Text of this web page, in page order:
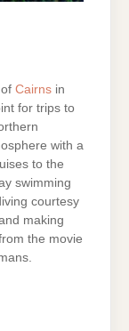
Cairns in
for trips to
with a
to the
swimming
courtesy
and making
the movie